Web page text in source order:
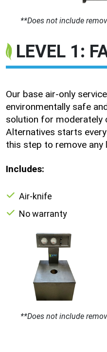
**Does not include
LEVEL 1:
Our base air-only
environmentally safe
solution for moderately
Alternatives starts
this step to remove any
Includes:
Air-knife
No warranty
**Does not include